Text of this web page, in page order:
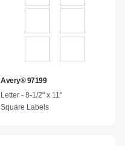
Avery® 97199
Letter - 8-1/2" x 11"
Square Labels